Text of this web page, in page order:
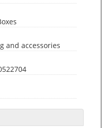
and accessories